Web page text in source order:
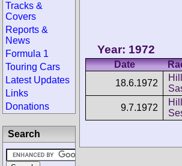
Year: 1972
Date
18.6.1972
9.7.1972
Tracks &
Covers
Reports &
News
Formula 1
Touring Cars
Latest Updates
Links
Donations
Search